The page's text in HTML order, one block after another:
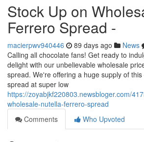
Stock Up on
Ferrero Spread -
macierpwv940446 89 days ago News
Calling all chocolate fans! Get ready to
delight with our unbelievable wholesale
spread. We're offering a huge supply of
spread at super low
https://zoyabjkf220803.newsbloger.com/
wholesale-nutella-ferrero-spread
Comments
Who Upvoted